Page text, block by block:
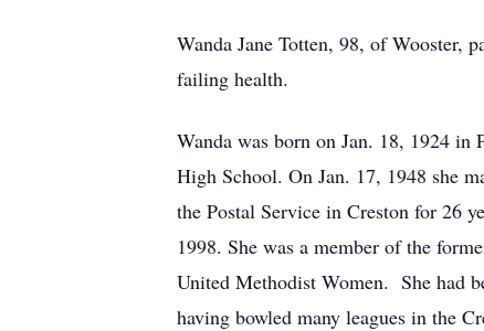
Wanda Jane Totten, 98, of Wooster,
failing health.
Wanda was born on Jan. 18, 1924 in
High School. On Jan. 17, 1948 she
the Postal Service in Creston for 26
1998. She was a member of the
United Methodist Women. She had
having bowled many leagues in the